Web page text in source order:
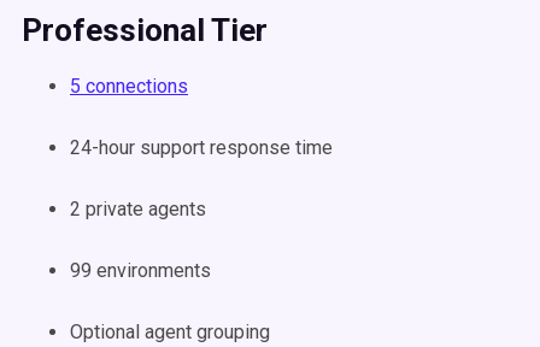
Professional Tier
5 connections
24-hour support response time
2 private agents
99 environments
Optional agent grouping